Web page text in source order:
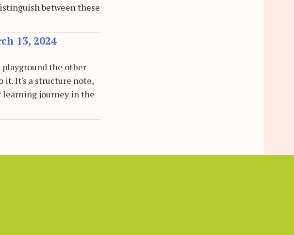
between these
13, 2024
the other
it. It's a structure note,
learning journey in the